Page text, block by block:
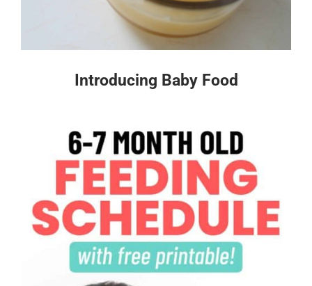
Introducing Baby Food